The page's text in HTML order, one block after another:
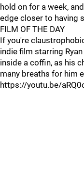
hold on for a week,
edge closer to having
FILM OF THE DAY
If you're
indie film starring
inside a coffin, as his
many breaths for him
https://youtu.be/